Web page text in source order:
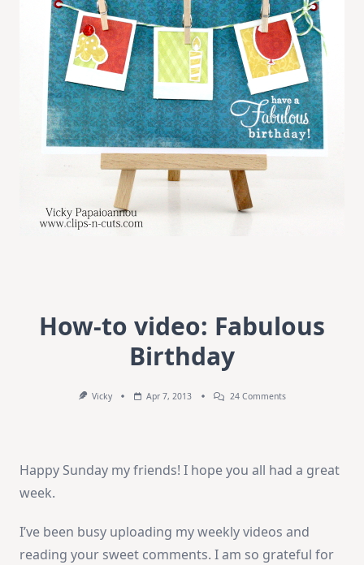
How-to video: Fabulous
Birthday
Vicky Apr 7, 2013 24 CommentsOn
Happy Sunday my friends! I hope you all had a great
week.
I’ve been busy uploading my weekly videos and
reading your sweet comments. I am so grateful for